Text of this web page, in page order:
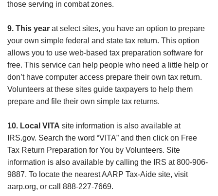
those serving in combat zones.
9. This year at select sites, you have an option to prepare
your own simple federal and state tax return. This option
allows you to use web-based tax preparation software for
free. This service can help people who need a little help or
don’t have computer access prepare their own tax return.
Volunteers at these sites guide taxpayers to help them
prepare and file their own simple tax returns.
10. Local VITA site information is also available at
IRS.gov. Search the word “VITA” and then click on Free
Tax Return Preparation for You by Volunteers. Site
information is also available by calling the IRS at 800-906-
9887. To locate the nearest AARP Tax-Aide site, visit
aarp.org, or call 888-227-7669.